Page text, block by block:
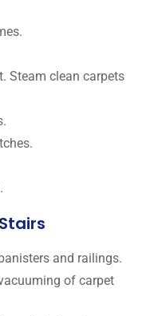
Steam clean carpets
and railings.
of carpet